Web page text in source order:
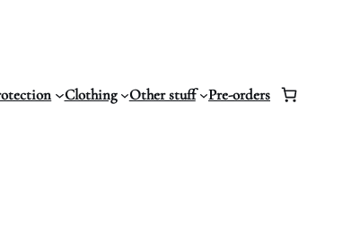
Clothing Other stuff Pre-orders